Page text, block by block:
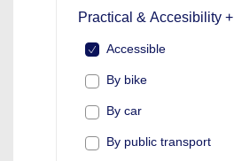
Practical & Accesibility +
Accessible
By bike
By car
By public transport